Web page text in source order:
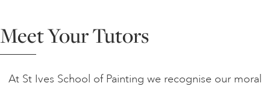
Meet Your Tutors
At St Ives School of Painting we recognise our moral